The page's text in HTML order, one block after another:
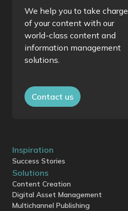
We help you to take charge
of your content with our
world-class content and
information management
solutions.
Contact us
Inspiration
Success Stories
Solutions
Content Creation
Digital Asset Management
Multichannel Publishing